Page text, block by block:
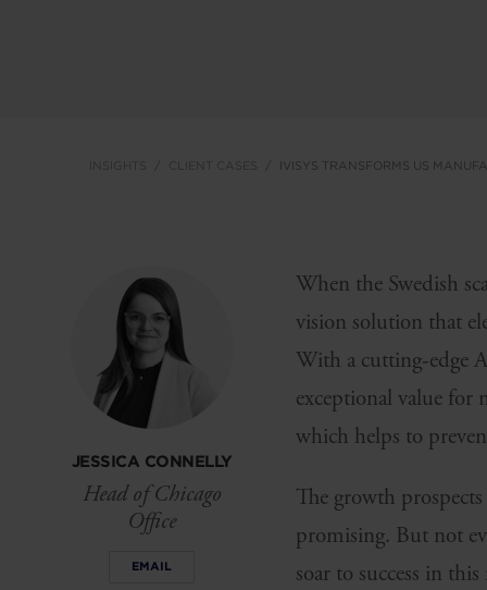
IVISYS TRANSFORMS US
JESSICA CONNELLY
Head of Chicago
Office
EMAIL
When the Swedish
vision solution that
With a cutting-edge
exceptional value for
which helps to
The growth
promising. But not
soar to success in